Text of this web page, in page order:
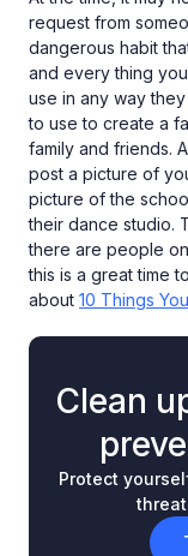
request from
dangerous habit
and every thing
use in any way
to use to create a
family and friends.
post a picture of
picture of the
their dance studio.
there are people
this is a great time
about 10 Things
Clean
Protect